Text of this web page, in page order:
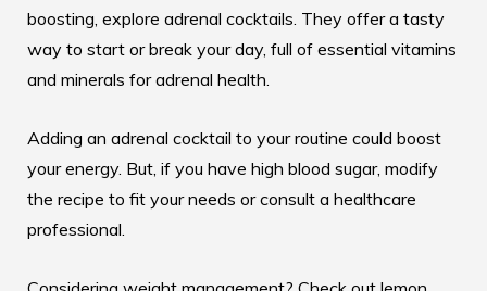
boosting, explore adrenal cocktails . They offer a tasty
way to start or break your day, full of essential vitamins
and minerals for adrenal health.
Adding an adrenal cocktail to your routine could boost
your energy. But, if you have high blood sugar, modify
the recipe to fit your needs or consult a healthcare
professional.